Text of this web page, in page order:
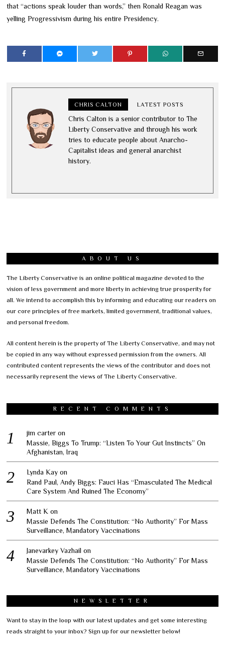
that “actions speak louder than words,” then Ronald Reagan was
yelling Progressivism during his entire Presidency.
CHRIS CALTON LATEST POSTS
Chris Calton is a senior contributor to The
Liberty Conservative and through his work
tries to educate people about Anarcho-
Capitalist ideas and general anarchist
history.
ABOUT US
The Liberty Conservative is an online political magazine devoted to the
vision of less government and more liberty in achieving true prosperity for
all. We intend to accomplish this by informing and educating our readers on
our core principles of free markets, limited government, traditional values,
and personal freedom.
All content herein is the property of The Liberty Conservative, and may not
be copied in any way without expressed permission from the owners. All
contributed content represents the views of the contributor and does not
necessarily represent the views of The Liberty Conservative.
RECENT COMMENTS
jim carter on
Massie, Biggs To Trump: “Listen To Your Gut Instincts” On
Afghanistan, Iraq
Lynda Kay on
Rand Paul, Andy Biggs: Fauci Has “Emasculated The Medical
Care System And Ruined The Economy”
Matt K on
Massie Defends The Constitution: “No Authority” For Mass
Surveillance, Mandatory Vaccinations
Janevarkey Vazhail on
Massie Defends The Constitution: “No Authority” For Mass
Surveillance, Mandatory Vaccinations
NEWSLETTER
Want to stay in the loop with our latest updates and get some interesting
reads straight to your inbox? Sign up for our newsletter below!